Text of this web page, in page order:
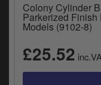
Colony Cylinder
Parkerized Finish
Models (9102-8)
£25.52